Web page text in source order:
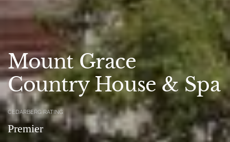
Mount Grace
Country House & Spa
CEDARBERG RATING
Premier